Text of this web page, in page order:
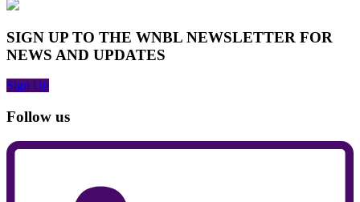
SIGN UP TO THE WNBL NEWSLETTER FOR
NEWS AND UPDATES
Sign Up
Follow us